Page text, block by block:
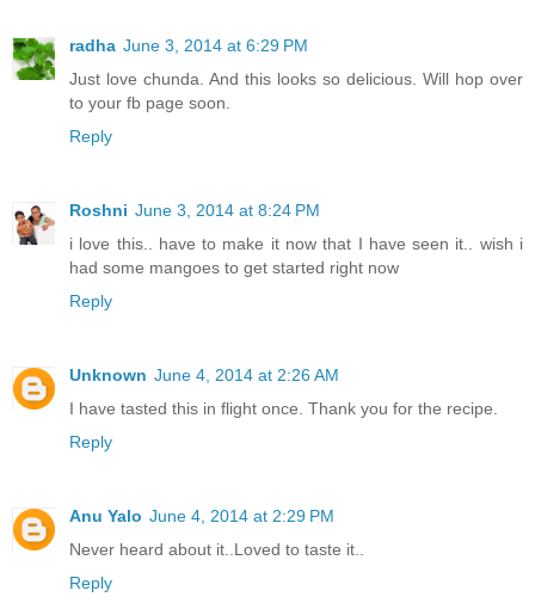
radha June 3, 2014 at 6:29 PM
Just love chunda. And this looks so delicious. Will hop over
to your fb page soon.
Reply
Roshni June 3, 2014 at 8:24 PM
i love this.. have to make it now that I have seen it.. wish i
had some mangoes to get started right now
Reply
Unknown June 4, 2014 at 2:26 AM
I have tasted this in flight once. Thank you for the recipe.
Reply
Anu Yalo June 4, 2014 at 2:29 PM
Never heard about it..Loved to taste it..
Reply